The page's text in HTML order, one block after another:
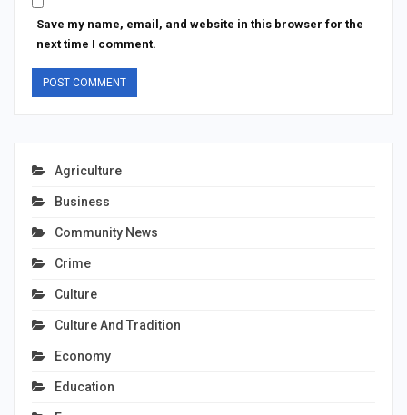
Save my name, email, and website in this browser for the
next time I comment.
Agriculture
Business
Community News
Crime
Culture
Culture And Tradition
Economy
Education